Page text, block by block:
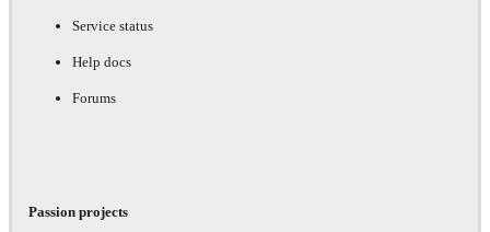
Service status
Help docs
Forums
Passion projects